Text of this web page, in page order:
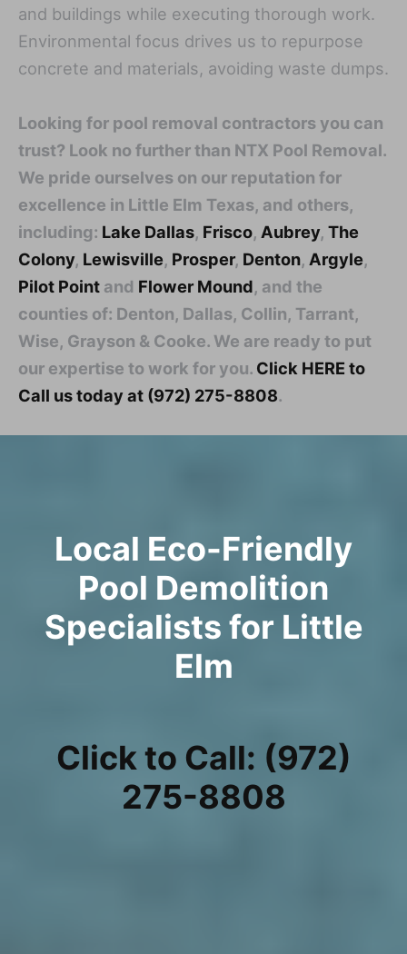
and buildings while executing thorough work.
Environmental focus drives us to repurpose
concrete and materials, avoiding waste dumps.
Looking for pool removal contractors you can
trust? Look no further than NTX Pool Removal.
We pride ourselves on our reputation for
excellence in Little Elm Texas, and others,
including: Lake Dallas, Frisco, Aubrey, The
Colony, Lewisville, Prosper, Denton, Argyle,
Pilot Point and Flower Mound, and the
counties of: Denton, Dallas, Collin, Tarrant,
Wise, Grayson & Cooke. We are ready to put
our expertise to work for you. Click HERE to
Call us today at (972) 275-8808.
Local Eco-Friendly
Pool Demolition
Specialists for Little
Elm
Click to Call: (972)
275-8808